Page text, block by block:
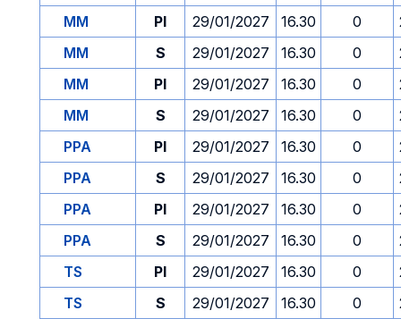
MM
PI 29/01/2027 16.30 0
MM
S 29/01/2027 16.30 0
MM
PI 29/01/2027 16.30 0
MM
S 29/01/2027 16.30 0
PPA
PI 29/01/2027 16.30 0
PPA
S 29/01/2027 16.30 0
PPA
PI 29/01/2027 16.30 0
PPA
S 29/01/2027 16.30 0
TS
PI 29/01/2027 16.30 0
TS
S 29/01/2027 16.30 0